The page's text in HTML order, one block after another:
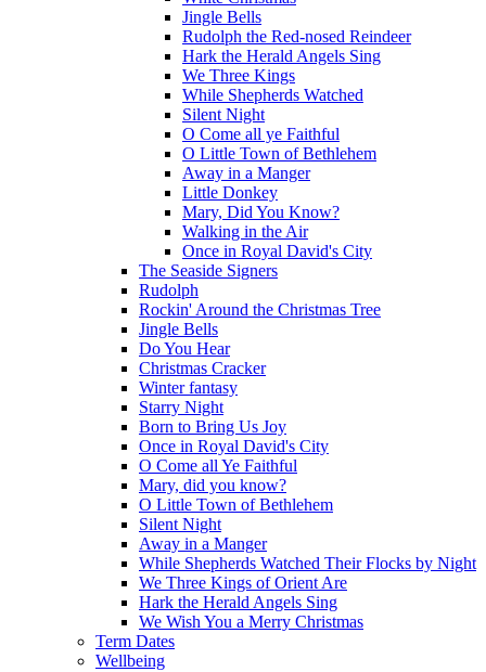
Jingle Bells
Rudolph the Red-nosed Reindeer
Hark the Herald Angels Sing
We Three Kings
While Shepherds Watched
Silent Night
O Come all ye Faithful
O Little Town of Bethlehem
Away in a Manger
Little Donkey
Mary, Did You Know?
Walking in the Air
Once in Royal David's City
The Seaside Signers
Rudolph
Rockin' Around the Christmas Tree
Jingle Bells
Do You Hear
Christmas Cracker
Winter fantasy
Starry Night
Born to Bring Us Joy
Once in Royal David's City
O Come all Ye Faithful
Mary, did you know?
O Little Town of Bethlehem
Silent Night
Away in a Manger
While Shepherds Watched Their Flocks by Night
We Three Kings of Orient Are
Hark the Herald Angels Sing
We Wish You a Merry Christmas
Term Dates
Wellbeing